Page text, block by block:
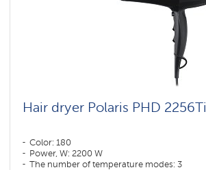
Hair dryer Polaris PHD 2256Ti
Color: 180
Power, W: 2200 W
The number of temperature modes: 3